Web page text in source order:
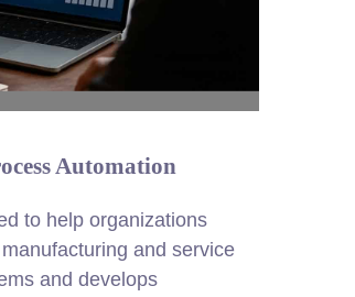
Automation
to help organizations
and service
and develops